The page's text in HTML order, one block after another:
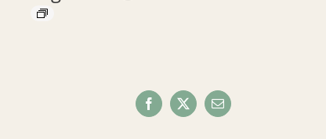
Facebook
X Email